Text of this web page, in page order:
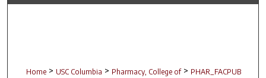
Home > USC Columbia > Pharmacy, College of > PHAR_FACPUB